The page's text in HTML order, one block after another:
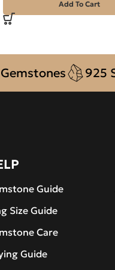
Add To Cart
925 Silver
Guide
Size Guide
Care
Guide